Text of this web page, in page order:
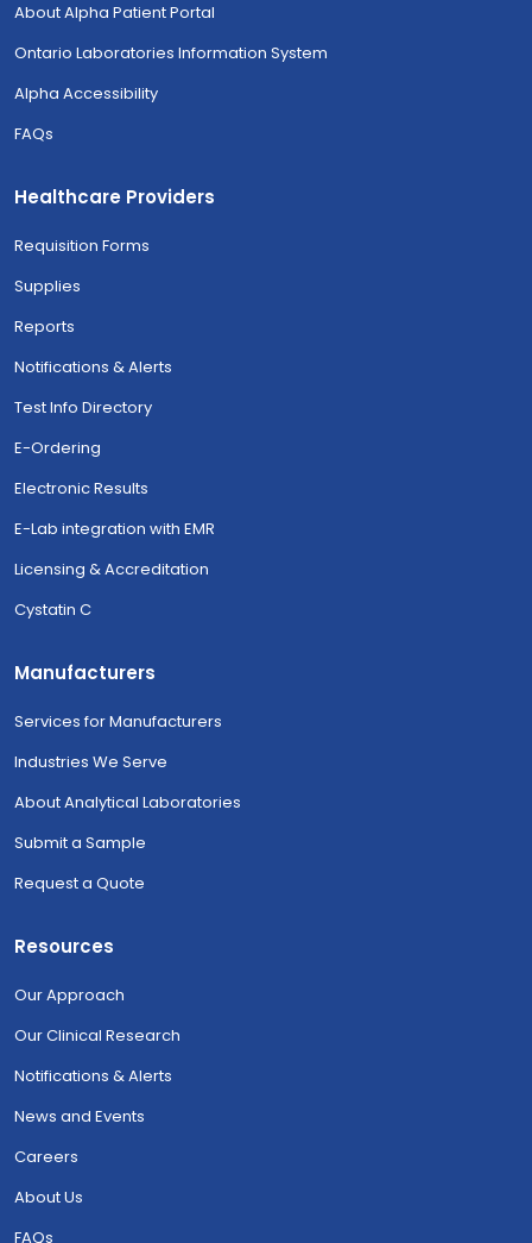
About Alpha Patient Portal
Ontario Laboratories Information System
Alpha Accessibility
FAQs
Healthcare Providers
Requisition Forms
Supplies
Reports
Notifications & Alerts
Test Info Directory
E-Ordering
Electronic Results
E-Lab integration with EMR
Licensing & Accreditation
Cystatin C
Manufacturers
Services for Manufacturers
Industries We Serve
About Analytical Laboratories
Submit a Sample
Request a Quote
Resources
Our Approach
Our Clinical Research
Notifications & Alerts
News and Events
Careers
About Us
FAQs